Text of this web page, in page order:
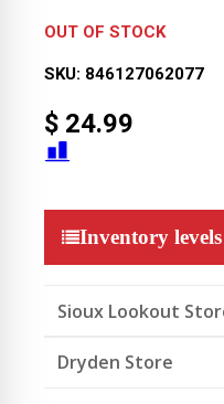
OUT OF STOCK
SKU: 846127062077
$ 24.99
Inventory
Sioux Lookout
Dryden Store